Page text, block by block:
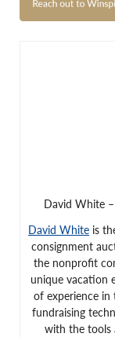
David White
David White is
consignment
the nonprofit
unique vacation
of experience in
fundraising
with the tools